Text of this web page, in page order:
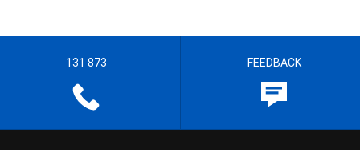
131 873 FEEDBACK